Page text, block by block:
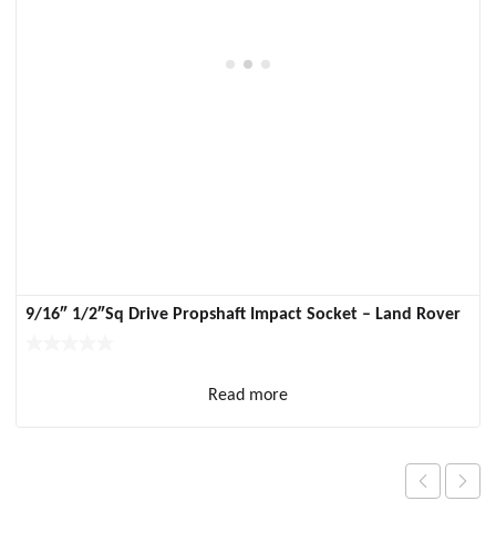
9/16″ 1/2″Sq Drive Propshaft Impact Socket – Land Rover
Read more